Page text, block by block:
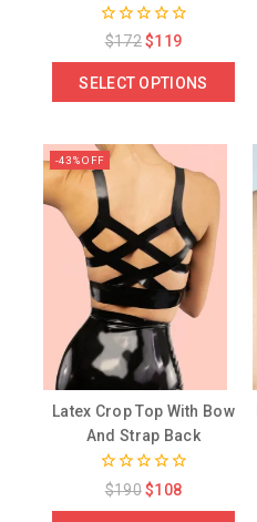
0
out
5
$172 $119
SELECT OPTIONS
-43% OFF
Latex Crop Top With Bow
And Strap Back
0
out
$190 $108